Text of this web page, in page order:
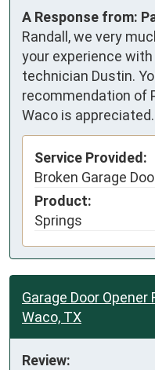
A Response from:
Randall, we very
your experience
technician Dustin.
recommendation of
Waco is appreciated.
Service Provided:
Broken Garage
Product:
Springs
Garage Door Opener
Waco, TX
Review: